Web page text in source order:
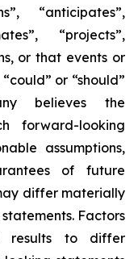
“anticipates”,
“projects”,
or that events or
or “should”
believes the
forward-looking
assumptions,
of future
differ materially
Factors
results to differ